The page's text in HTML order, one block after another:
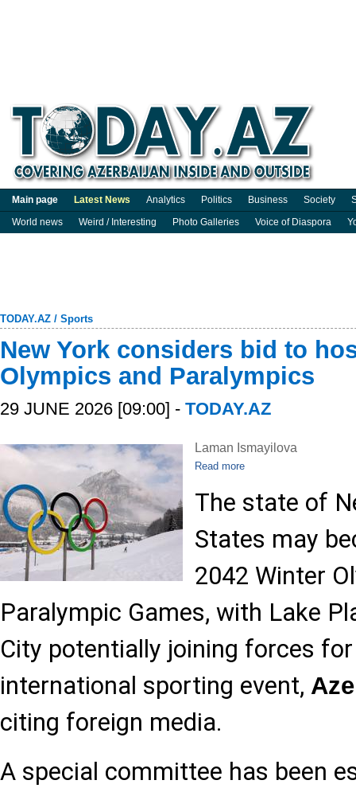
Main page Latest News Analytics Politics Business Society
World news
Weird / Interesting Photo Galleries Voice of Diaspora
TODAY.AZ / Sports
New York considers bid to
Olympics and Paralympics
29 JUNE 2026 [09:00] - TODAY.AZ
Laman Ismayilova
Read more
The state of
States may
2042 Winter
Paralympic Games, with Lake
City potentially joining forces
international sporting event,
citing foreign media.
A special committee has been